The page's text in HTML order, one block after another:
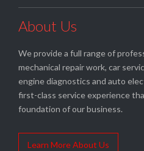
About Us
We provide a full range of
mechanical repair work, car
engine diagnostics and auto
first-class service experience
foundation of our business.
Learn More About Us